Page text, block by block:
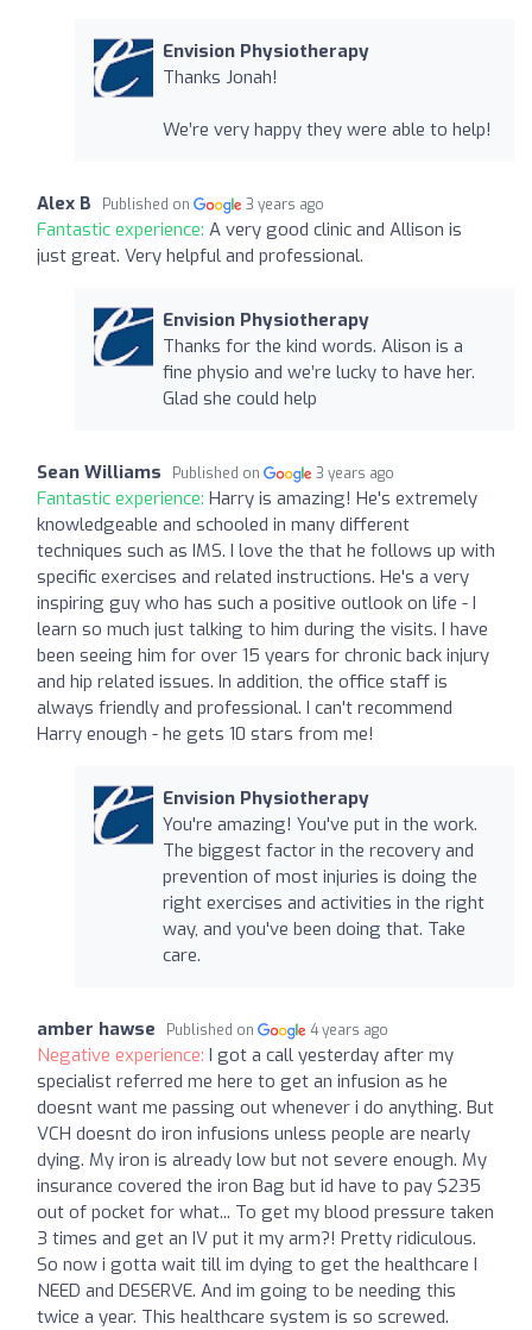
Envision Physiotherapy
Thanks Jonah!
We’re very happy they were able to help!
Alex B Published on 3 years ago
Fantastic experience: A very good clinic and Allison is
just great. Very helpful and professional.
Envision Physiotherapy
Thanks for the kind words. Alison is a
fine physio and we’re lucky to have her.
Glad she could help
Sean Williams Published on 3 years ago
Fantastic experience: Harry is amazing! He's extremely
knowledgeable and schooled in many different
techniques such as IMS. I love the that he follows up with
specific exercises and related instructions. He's a very
inspiring guy who has such a positive outlook on life - I
learn so much just talking to him during the visits. I have
been seeing him for over 15 years for chronic back injury
and hip related issues. In addition, the office staff is
always friendly and professional. I can't recommend
Harry enough - he gets 10 stars from me!
Envision Physiotherapy
You're amazing! You've put in the work.
The biggest factor in the recovery and
prevention of most injuries is doing the
right exercises and activities in the right
way, and you've been doing that. Take
care.
amber hawse Published on 4 years ago
Negative experience: I got a call yesterday after my
specialist referred me here to get an infusion as he
doesnt want me passing out whenever i do anything. But
VCH doesnt do iron infusions unless people are nearly
dying. My iron is already low but not severe enough. My
insurance covered the iron Bag but id have to pay $235
out of pocket for what... To get my blood pressure taken
3 times and get an IV put it my arm?! Pretty ridiculous.
So now i gotta wait till im dying to get the healthcare I
NEED and DESERVE. And im going to be needing this
twice a year. This healthcare system is so screwed.